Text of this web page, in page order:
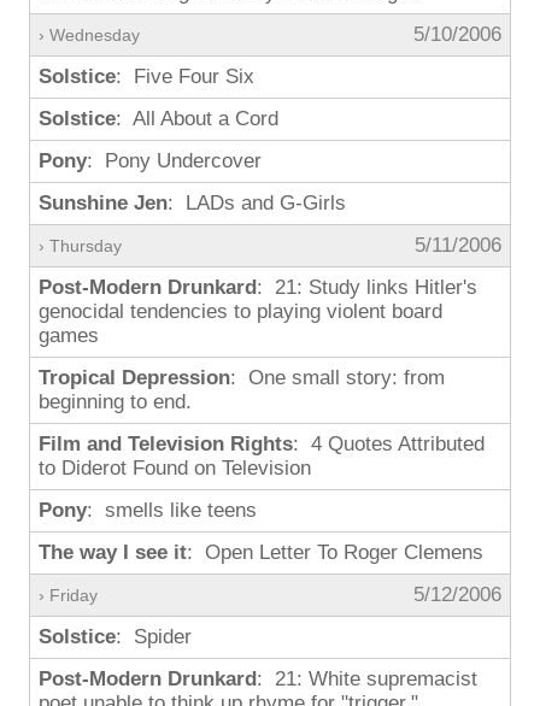
› Wednesday
5/10/2006
Solstice: Five Four Six
Solstice: All About a Cord
Pony: Pony Undercover
Sunshine Jen: LADs and G-Girls
› Thursday
5/11/2006
Post-Modern Drunkard: 21: Study links Hitler's
genocidal tendencies to playing violent board
games
Tropical Depression: One small story: from
beginning to end.
Film and Television Rights: 4 Quotes Attributed
to Diderot Found on Television
Pony: smells like teens
The way I see it: Open Letter To Roger Clemens
› Friday
5/12/2006
Solstice: Spider
Post-Modern Drunkard: 21: White supremacist